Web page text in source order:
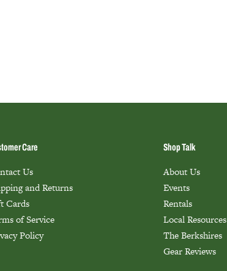
Care
Us
and Returns
Cards
of Service
Policy
Shop Talk
About Us
Events
Rentals
Local Resources
The Berkshires
Gear Reviews